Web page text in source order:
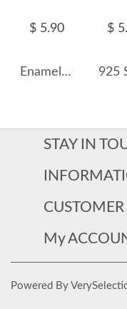
$ 5.90
Enamel Blue Star Zirconia Screw Back Earrings 40600005
$
STAY IN
CUSTOMER
My
Powered By